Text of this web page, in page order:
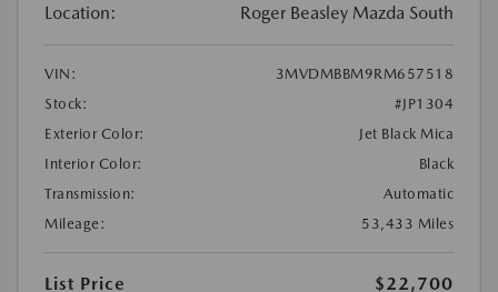
Location: Roger Beasley Mazda South
VIN:
3MVDMBBM9RM657518
Stock:
#JP1304
Exterior Color:
Jet Black Mica
Interior Color:
Black
Transmission:
Automatic
Mileage:
53,433 Miles
List Price
$22,700